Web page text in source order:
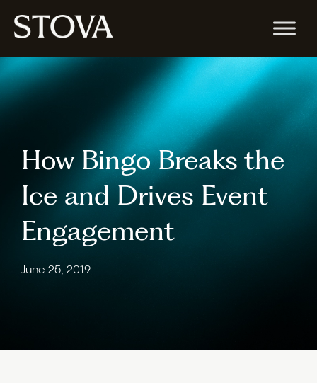
How Bingo Breaks the
Ice and Drives Event
Engagement
June 25, 2019